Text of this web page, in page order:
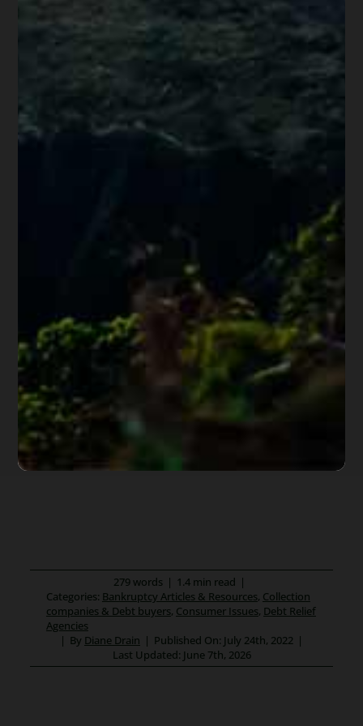
Know Before Filing
Bankruptcy
Rebuilding Your Credit
Score After Bankruptcy
Do Student Loans Debts Die
279 words | 1.4 min read |
Categories: Bankruptcy Articles & Resources, Collection
companies & Debt buyers, Consumer Issues, Debt Relief
Agencies
| By Diane Drain | Published On: July 24th, 2022 |
Last Updated: June 7th, 2026